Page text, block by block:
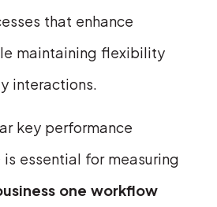
that enhance
maintaining flexibility
interactions.
key performance
is essential for measuring
one workflow